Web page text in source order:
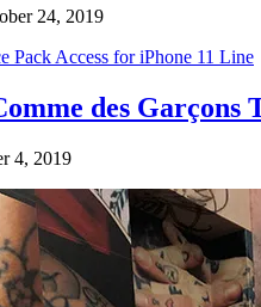
24, 2019
des Garçons
4, 2019